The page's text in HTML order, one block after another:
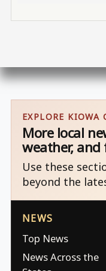
EXPLORE KIOWA
More local
weather, and
Use these
beyond the
NEWS
Top News
News Across the